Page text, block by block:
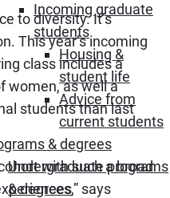
Incoming graduate
students
Housing &
student life
Advice from
current students
& degrees
Undergraduate programs
& degrees
to diversity. It’s
This year’s incoming
class includes a
women, as well a
students than last
with such a broad
says